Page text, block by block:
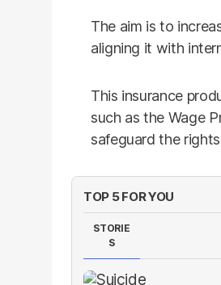
The aim is to
aligning it with
This insurance
such as the Wage
safeguard the
TOP 5 FOR YOU
STORIE
S